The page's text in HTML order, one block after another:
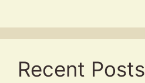
Recent Posts